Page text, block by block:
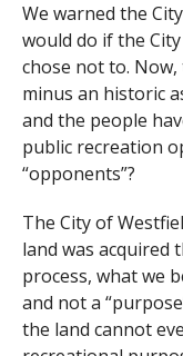
We warned the
would do if the
chose not to.
minus an historic
and the people
public recreation
“opponents”?
The City of
land was
process, what we
and not a
the land cannot